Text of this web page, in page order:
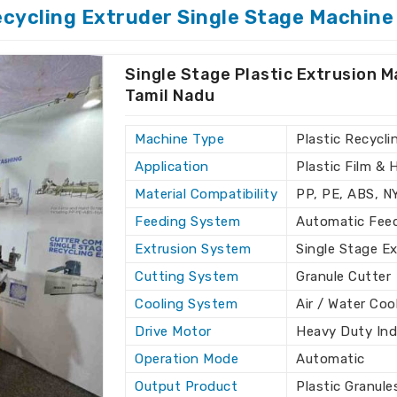
Nadu . If you require
Single Stage
Tamil Nadu, while H.K Industries is
of your respective recycling needs
support in addition to fixing
for Customers Across
Exporters in Tamil
made us a favorite in the exporting
for
Single Stage Plastic Recycling
we don’t reside there, we provide
clients in all parts of the world by
Extruder Single Stage Machine
Single Stage Plastic Extrusion
Tamil Nadu
Machine Type
Plastic
Application
Plastic Film &
Material Compatibility
PP, PE, ABS,
Feeding System
Automatic
Extrusion System
Single Stage
Cutting System
Granule Cutter
Cooling System
Air / Water
Drive Motor
Heavy Duty
Operation Mode
Automatic
Output Product
Plastic